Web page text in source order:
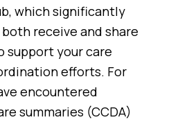
which significantly
receive and share
your care
efforts. For
encountered
summaries (CCDA)